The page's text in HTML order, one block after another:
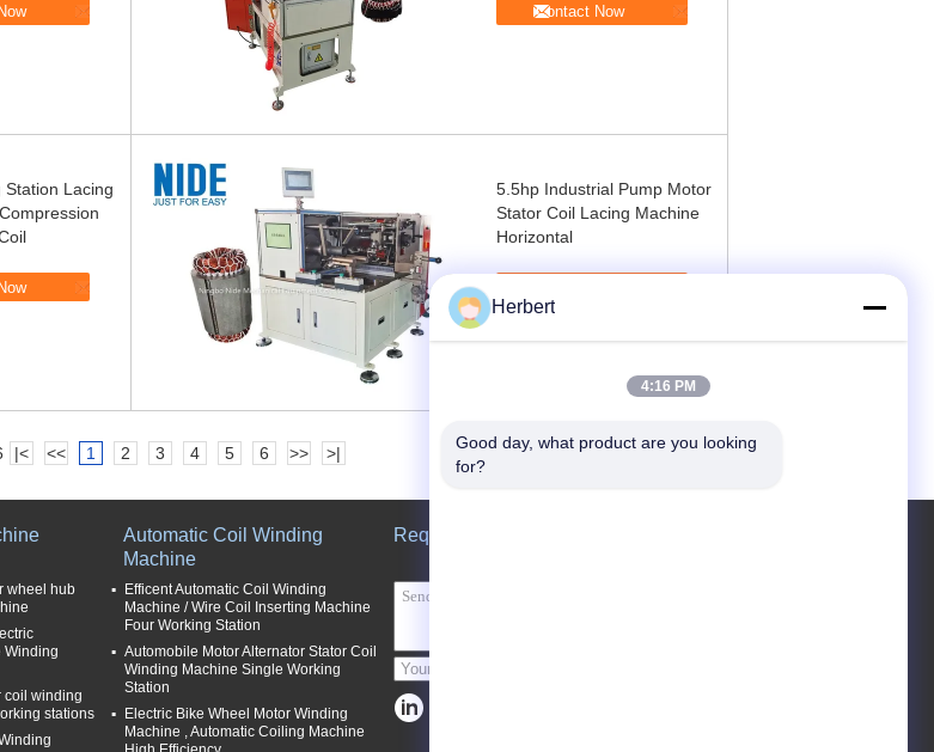
Contact Now
Station Lacing
5.5hp Industrial Pump Motor
Stator Coil Lacing Machine
Horizontal
|< << 1 2 3 4 5 6 >> >|
wheel hub
Winding
coil winding
stations
Automatic Coil Winding
Machine
Efficent Automatic Coil Winding
Machine / Wire Coil Inserting Machine
Four Working Station
Automobile Motor Alternator Stator Coil
Winding Machine Single Working
Station
Electric Bike Wheel Motor Winding
Machine , Automatic Coiling Machine
Request A Quote
Herbert
4:16 PM
Good day, what product are you looking
for?